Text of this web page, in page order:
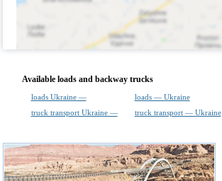
Available loads and backway trucks
loads Ukraine — loads — Ukraine
truck transport Ukraine —
truck transport — Ukraine